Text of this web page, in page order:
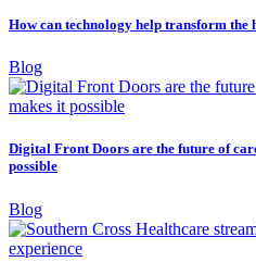
How can technology help transform the
Blog
Digital Front Doors are the future of
possible
Blog